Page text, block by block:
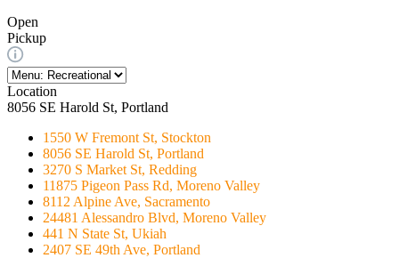
Open
Pickup
Location
8056 SE Harold St, Portland
1550 W Fremont St, Stockton
8056 SE Harold St, Portland
3270 S Market St, Redding
11875 Pigeon Pass Rd, Moreno Valley
8112 Alpine Ave, Sacramento
24481 Alessandro Blvd, Moreno Valley
441 N State St, Ukiah
2407 SE 49th Ave, Portland